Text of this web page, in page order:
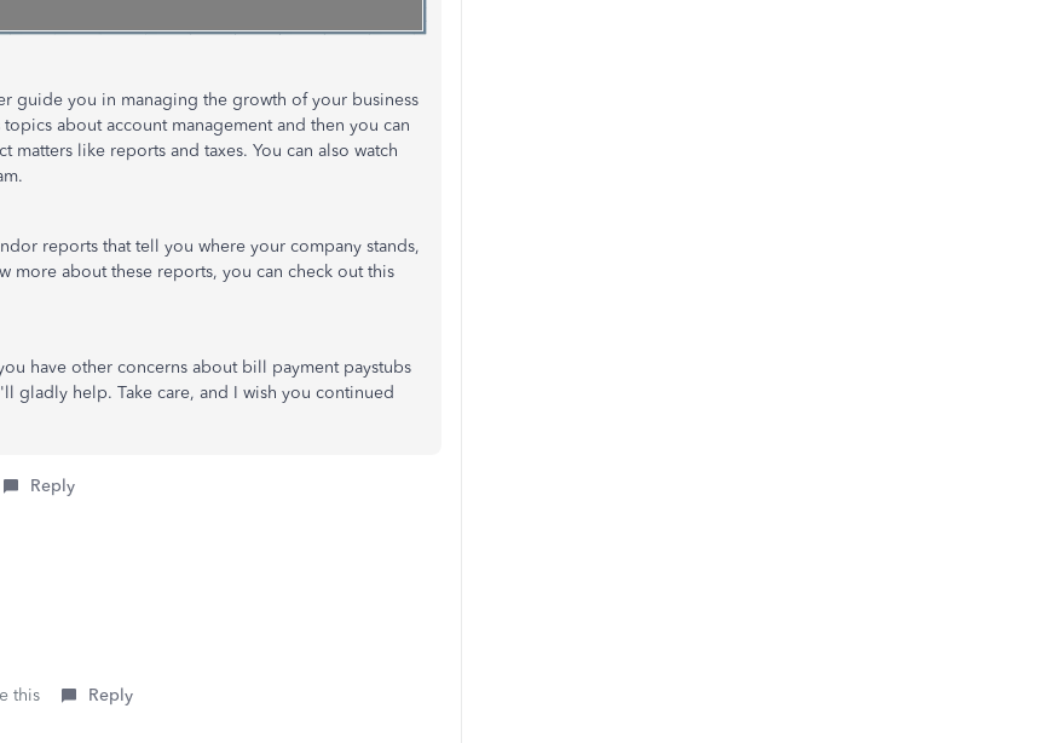
guide you in managing the growth of your business
about account management and then you can
matters like reports and taxes. You can also watch
reports that tell you where your company stands,
more about these reports, you can check out this
have other concerns about bill payment paystubs
gladly help. Take care, and I wish you continued
Reply
this Reply